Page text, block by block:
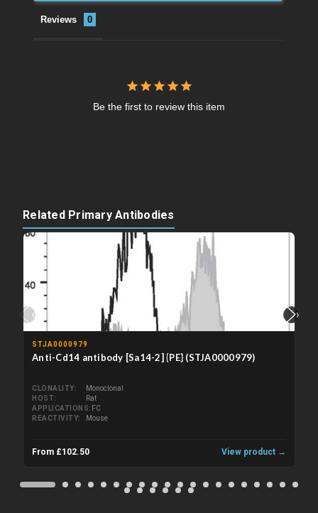
Reviews
Be the first to review this item
Related Primary Antibodies
‹
STJA0000979
Anti-Cd14 antibody [Sa14-2] {PE} (STJA0000979)
CLONALITY
Monoclonal
HOST
Rat
APPLICATIONS
FC
REACTIVITY
Mouse
From £102.50 View product →
›